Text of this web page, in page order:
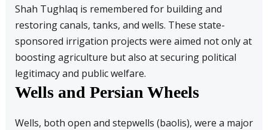
Shah Tughlaq is remembered for building and
restoring canals, tanks, and wells. These state-
sponsored irrigation projects were aimed not only at
boosting agriculture but also at securing political
legitimacy and public welfare.
Wells and Persian Wheels
Wells, both open and stepwells (baolis), were a major